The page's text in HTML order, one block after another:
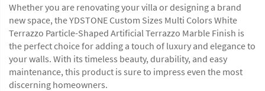
Whether you are renovating your villa or designing a brand
new space, the YDSTONE Custom Sizes Multi Colors White
Terrazzo Particle-Shaped Artificial Terrazzo Marble Finish is
the perfect choice for adding a touch of luxury and elegance to
your walls. With its timeless beauty, durability, and easy
maintenance, this product is sure to impress even the most
discerning homeowners.